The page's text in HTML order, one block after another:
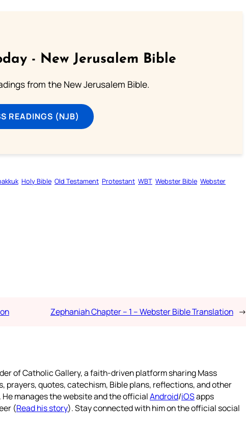
- New Jerusalem Bible
from the New Jerusalem Bible.
READINGS (NJB)
Holy Bible Old Testament Protestant WBT Webster Bible Webster
Zephaniah Chapter – 1 – Webster Bible Translation →
of Catholic Gallery, a faith-driven platform sharing Mass
prayers, quotes, catechism, Bible plans, reflections, and other
manages the website and the officialAndroid/iOSapps
(Read his story). Stay connected with him on the official social